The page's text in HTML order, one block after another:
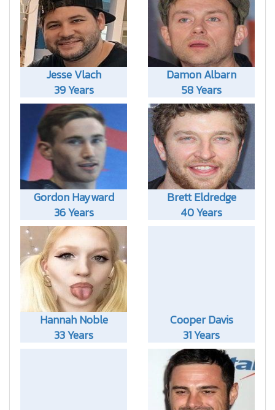
Jesse Vlach
39 Years
Damon Albarn
58 Years
Gordon Hayward
36 Years
Brett Eldredge
40 Years
Hannah Noble
33 Years
Cooper Davis
31 Years